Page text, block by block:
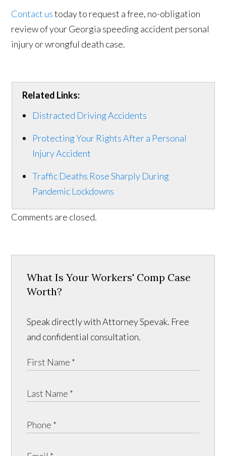
Contact ustoday to request a free, no-obligation
review of your Georgia speeding accident personal
injury or wrongful death case.
Related Links:
Distracted Driving Accidents
Protecting Your Rights After a Personal
Injury Accident
Traffic Deaths Rose Sharply During
Pandemic Lockdowns
Comments are closed.
What Is Your Workers' Comp Case
Worth?
Speak directly with Attorney Spevak. Free
and confidential consultation.